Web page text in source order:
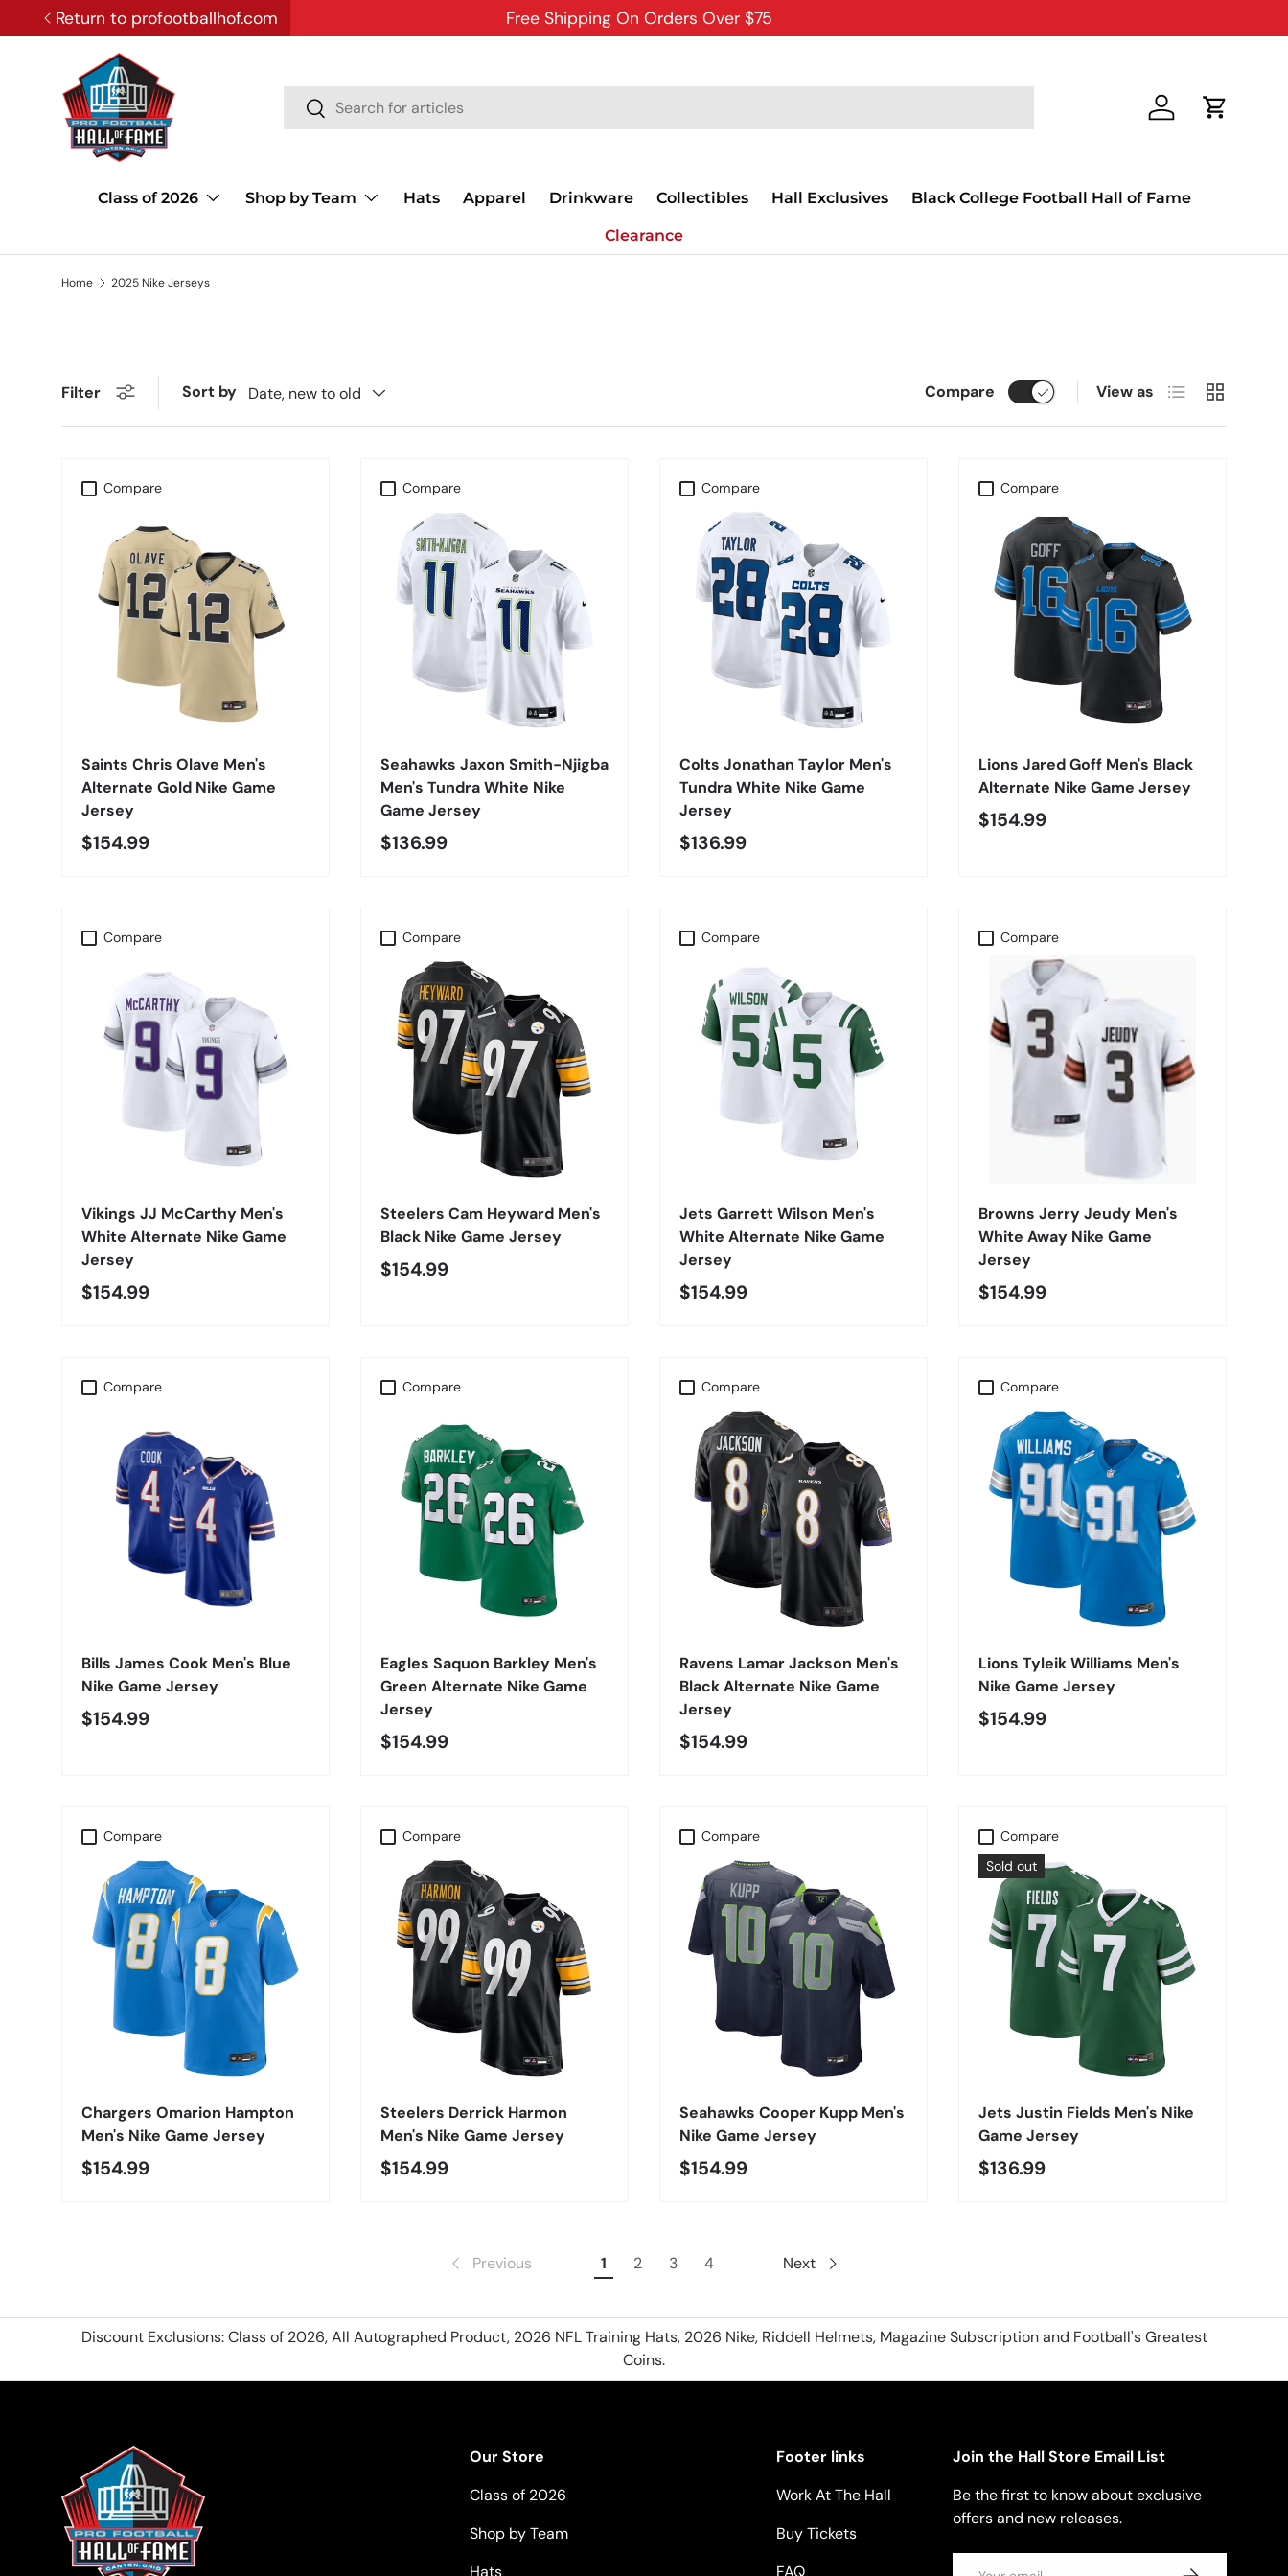
SKIP TO CONTENT
Return to profootballhof.com Free Shipping On Orders Over $75
Search
Search Log in Cart
Class of 2026 Shop by Team Hats Apparel Drinkware Collectibles Hall Exclusives Black College Football Hall of Fame
Clearance
Home 2025 Nike Jerseys
Filter Sort by Date, new to old Compare View as List Grid
Compare
Saints Chris Olave Men's
Alternate Gold Nike Game
Jersey
$154.99
CHOOSE OPTIONS
Compare
Seahawks Jaxon Smith-Njigba
Men's Tundra White Nike
Game Jersey
$136.99
CHOOSE OPTIONS
Compare
Colts Jonathan Taylor Men's
Tundra White Nike Game
Jersey
$136.99
CHOOSE OPTIONS
Compare
Lions Jared Goff Men's Black
Alternate Nike Game Jersey
$154.99
CHOOSE OPTIONS
Compare
Vikings JJ McCarthy Men's
White Alternate Nike Game
Jersey
$154.99
CHOOSE OPTIONS
Compare
Steelers Cam Heyward Men's
Black Nike Game Jersey
$154.99
CHOOSE OPTIONS
Compare
Jets Garrett Wilson Men's
White Alternate Nike Game
Jersey
$154.99
CHOOSE OPTIONS
Compare
Browns Jerry Jeudy Men's
White Away Nike Game
Jersey
$154.99
Compare
Bills James Cook Men's Blue
Nike Game Jersey
$154.99
Compare
Eagles Saquon Barkley Men's
Green Alternate Nike Game
Jersey
$154.99
CHOOSE OPTIONS
Compare
Ravens Lamar Jackson Men's
Black Alternate Nike Game
Jersey
$154.99
CHOOSE OPTIONS
Compare
Lions Tyleik Williams Men's
Nike Game Jersey
$154.99
CHOOSE OPTIONS
Compare
Chargers Omarion Hampton
Men's Nike Game Jersey
$154.99
CHOOSE OPTIONS
Compare
Steelers Derrick Harmon
Men's Nike Game Jersey
$154.99
CHOOSE OPTIONS
Compare
Seahawks Cooper Kupp Men's
Nike Game Jersey
$154.99
CHOOSE OPTIONS
Compare
Sold out
Jets Justin Fields Men's Nike
Game Jersey
$136.99
CHOOSE OPTIONS
Previous 1 2 3 4 Next
Discount Exclusions: Class of 2026, All Autographed Product, 2026 NFL Training Hats, 2026 Nike, Riddell Helmets, Magazine Subscription and Football's Greatest
Coins.
Our Store
Class of 2026
Shop by Team
Footer links
Work At The Hall
Buy Tickets
Join the Hall Store Email List
Be the first to know about exclusive
offers and new releases.
SUBSCRIBE